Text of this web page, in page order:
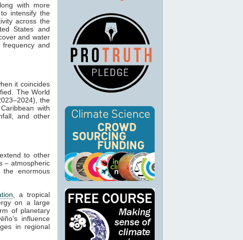
with more
intensify the
across the
States and
and water
and
it coincides
The World
the
with
and other
to other
– atmospheric
enormous
, a tropical
on a large
of planetary
influence
in regional